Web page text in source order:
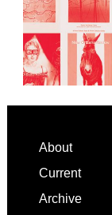
Footer
About
Current
Archive